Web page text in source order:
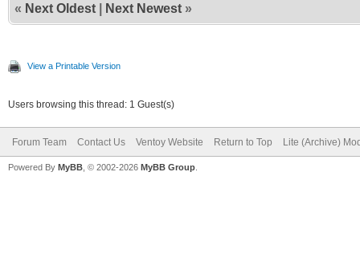
« Next Oldest Next Newest »
View a Printable Version
Users browsing this thread: 1 Guest(s)
Forum Team Contact Us Ventoy Website Return to Top Lite (Archive)
Powered By MyBB , © 2002-2026 MyBB Group